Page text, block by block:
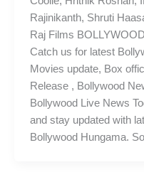
Rajinikanth, Shruti
Raj Films
Catch us for latest
Movies update, Box
Release , Bollywood
Bollywood Live News
and stay updated with
Bollywood Hungama.